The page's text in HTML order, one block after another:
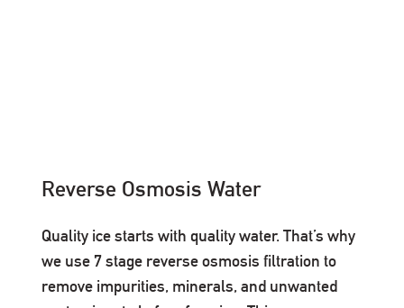
Reverse Osmosis Water
Quality ice starts with quality water. That’s why
we use 7 stage reverse osmosis filtration to
remove impurities, minerals, and unwanted